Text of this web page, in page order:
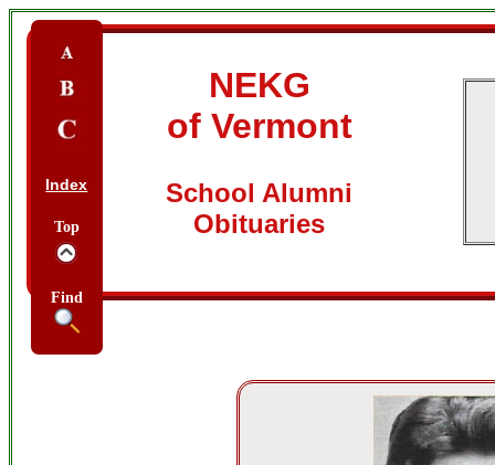
Index
Top
Find
NEKG
of Vermont
School Alumni
Obituaries